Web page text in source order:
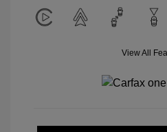
View All